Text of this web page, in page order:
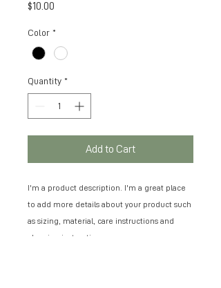
$10.00
Color *
Quantity *
Add to Cart
I'm a product description. I'm a great place
to add more details about your product such
as sizing, material, care instructions and
cleaning instructions.